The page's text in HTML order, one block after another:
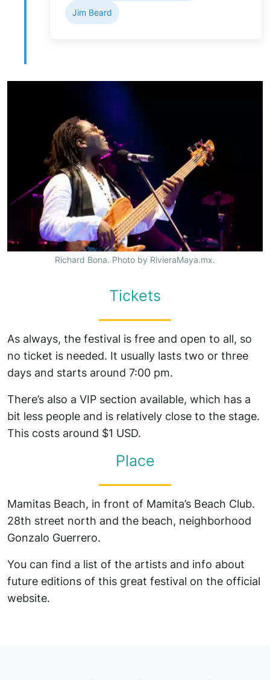
Jim Beard
Richard Bona. Photo by RivieraMaya.mx.
Tickets
As always, the festival is free and open to all, so
no ticket is needed. It usually lasts two or three
days and starts around 7:00 pm.
There’s also a VIP section available, which has a
bit less people and is relatively close to the stage.
This costs around $1 USD.
Place
Mamitas Beach, in front of Mamita’s Beach Club.
28th street north and the beach, neighborhood
Gonzalo Guerrero.
You can find a list of the artists and info about
future editions of this great festival on the official
website.